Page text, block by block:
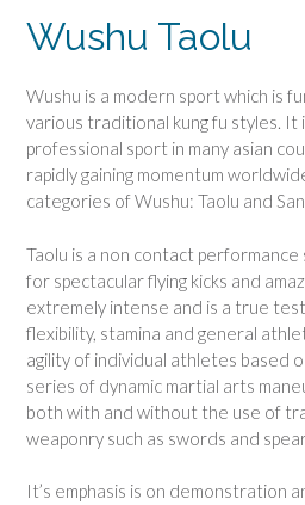
Wushu Taolu
Wushu is a modern sport which is
various traditional kung fu styles. It
professional sport in many asian
rapidly gaining momentum
categories of Wushu: Taolu and
Taolu is a non contact
for spectacular flying kicks and
extremely intense and is a true
flexibility, stamina and general
agility of individual athletes based
series of dynamic martial arts
both with and without the use of
weaponry such as swords and
It’s emphasis is on demonstration